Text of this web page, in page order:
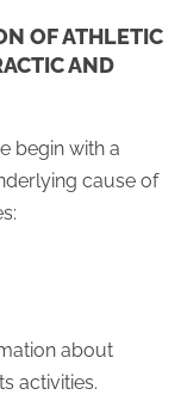
OF ATHLETIC
AND
begin with a
cause of
about
activities.